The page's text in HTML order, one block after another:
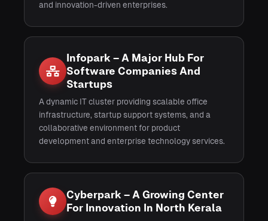
and innovation-driven enterprises.
Infopark – A Major Hub For
Software Companies And
Startups
A dynamic IT cluster providing scalable office
infrastructure, startup support systems, and a
collaborative environment for product
development and enterprise technology services.
Cyberpark – A Growing Center
For Innovation In North Kerala